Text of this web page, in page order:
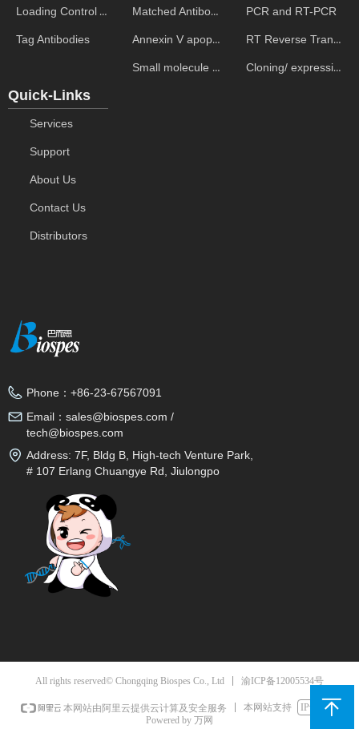
Loading Control Antibodies
Tag Antibodies
Matched Antibody Pairs
Annexin V apoptosis kits
Small molecule ELISA kits
PCR and RT-PCR
RT Reverse Transcription
Cloning/ expression vectors
Quick-Links
Services
Support
About Us
Contact Us
Distributors
Phone： +86-23-67567091
Email： sales@biospes.com /
tech@biospes.com
Address: 7F, Bldg B, High-tech Venture Park,
# 107 Erlang Chuangye Rd, Jiulongpo
All rights reserved© Chongqing Biospes Co., Ltd 渝ICP备12005534号
本网站由阿里云提供云计算及安全服务 本网站支持
IPv6
Powered by 万网